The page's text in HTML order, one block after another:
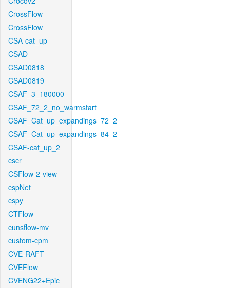
CrossFlow
CrossFlow
CSA-cat_up
CSAD
CSAD0818
CSAD0819
CSAF_3_180000
CSAF_72_2_no_warmstart
CSAF_Cat_up_expandings_72_2
CSAF_Cat_up_expandings_84_2
CSAF-cat_up_2
cscr
CSFlow-2-view
cspNet
cspy
CTFlow
cunsflow-mv
custom-cpm
CVE-RAFT
CVEFlow
CVENG22+Epic